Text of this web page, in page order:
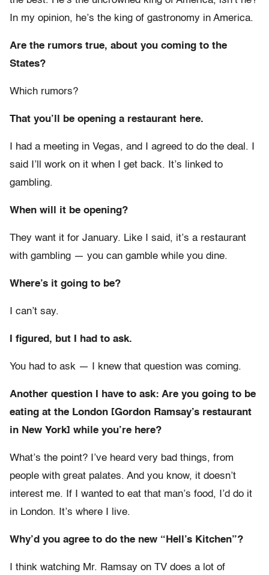
In my opinion, he’s the king of gastronomy in America.
Are the rumors true, about you coming to the
States?
Which rumors?
That you’ll be opening a restaurant here.
I had a meeting in Vegas, and I agreed to do the deal. I
said I’ll work on it when I get back. It’s linked to
gambling.
When will it be opening?
They want it for January. Like I said, it’s a restaurant
with gambling — you can gamble while you dine.
Where’s it going to be?
I can’t say.
I figured, but I had to ask.
You had to ask — I knew that question was coming.
Another question I have to ask: Are you going to be
eating at the London [Gordon Ramsay’s restaurant
in New York] while you’re here?
What’s the point? I’ve heard very bad things, from
people with great palates. And you know, it doesn’t
interest me. If I wanted to eat that man’s food, I’d do it
in London. It’s where I live.
Why’d you agree to do the new “Hell’s Kitchen”?
I think watching Mr. Ramsay on TV does a lot of